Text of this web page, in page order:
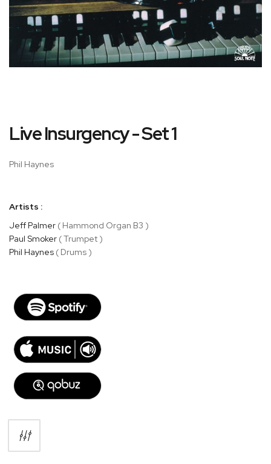
gallery
Live Insurgency - Set 1
Phil Haynes
Artists :
Jeff Palmer ( Hammond Organ B3 )
Paul Smoker ( Trumpet )
Phil Haynes ( Drums )